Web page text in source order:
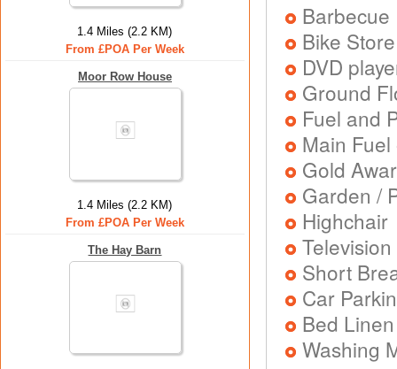
1.4 Miles (2.2 KM)
From £POA Per Week
Moor Row House
1.4 Miles (2.2 KM)
From £POA Per Week
The Hay Barn
Barbecue
Bike Store
DVD
Ground
Fuel and
Main
Gold
Garden /
Highchair
Television
Short
Car
Bed
Washing